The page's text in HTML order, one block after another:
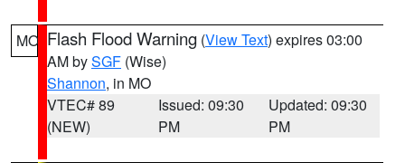
MO Flash Flood Warning (View Text) expires 03:00
AM bySGF (Wise)
Shannon, in MO
VTEC# 89
(NEW)
Issued: 09:30
PM
Updated: 09:30
PM